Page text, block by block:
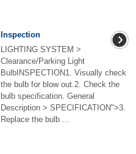
Inspection
LIGHTING SYSTEM >
Clearance/Parking Light
BulbINSPECTION1. Visually check
the bulb for blow out.2. Check the
bulb specification. General
Description > SPECIFICATION">3.
Replace the bulb ...